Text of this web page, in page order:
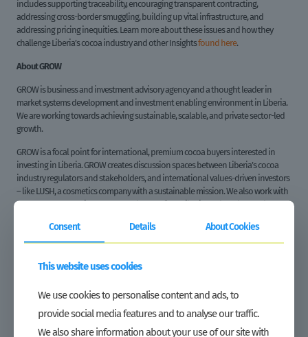
includes supporting traceability, encouraging transparent contracting,
addressing cross-border smuggling, building up vital infrastructure, and
addressing pricing inequities. Learn more about these issues and how they
challenge Liberia’s cocoa industry and other Insightsfound here.
About GROW
GROW is business and investment advisory agency and a thought leader in
market systems development and investment enabling environment in Liberia.
We are working towards achieving sustainable, scalable, and private sector-led
growth.
GROW is a focal point for international, premium cocoa buyers interested in
investing in Liberia. GROW creates discussion spaces between Liberia’s cocoa
industry regulators and stakeholders, and international values-driven investors
– like LUSH, a cosmetics company with a sustainable mission. We also work with
groups to promote investment and export from Liberia, such as the Dutch
international market, we actively promote Liberia’s opportunity in the premium
cocoa market.
GROW also works deep within Liberia’s cocoa value chain. We helped to
exporters. We have also supported cooperatives business performance and
process considerations.
Consent Details About Cookies
This website uses cookies
We use cookies to personalise content and ads, to
provide social media features and to analyse our traffic.
We also share information about your use of our site with